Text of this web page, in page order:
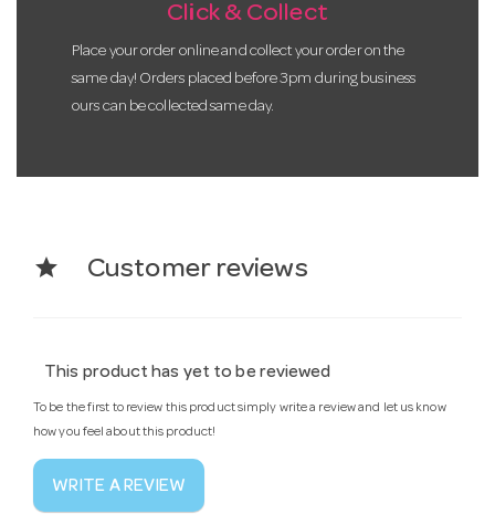
Click & Collect
Place your order online and collect your order on the
same day! Orders placed before 3pm during business
ours can be collected same day.
star Customer reviews
This product has yet to be reviewed
To be the first to review this product simply write a review and let us know
how you feel about this product!
WRITE A REVIEW